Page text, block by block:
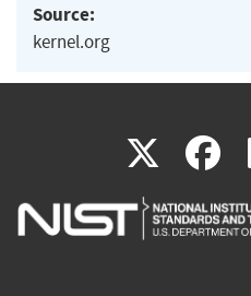
Source:
kernel.org
X(link
is